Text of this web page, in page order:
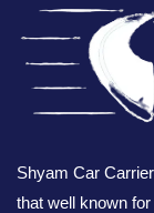
Shyam Car
that well known